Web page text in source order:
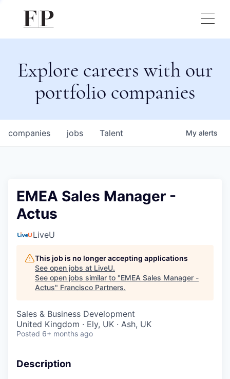
Explore careers with our
portfolio companies
jobs
companies Talent My alerts
EMEA Sales Manager -
Actus
LiveU
This job is no longer accepting applications
See open jobs at LiveU.
See open jobs similar to "EMEA Sales Manager -
Actus" Francisco Partners.
Sales & Business Development
United Kingdom · Ely, UK · Ash, UK
Posted 6+ months ago
Description